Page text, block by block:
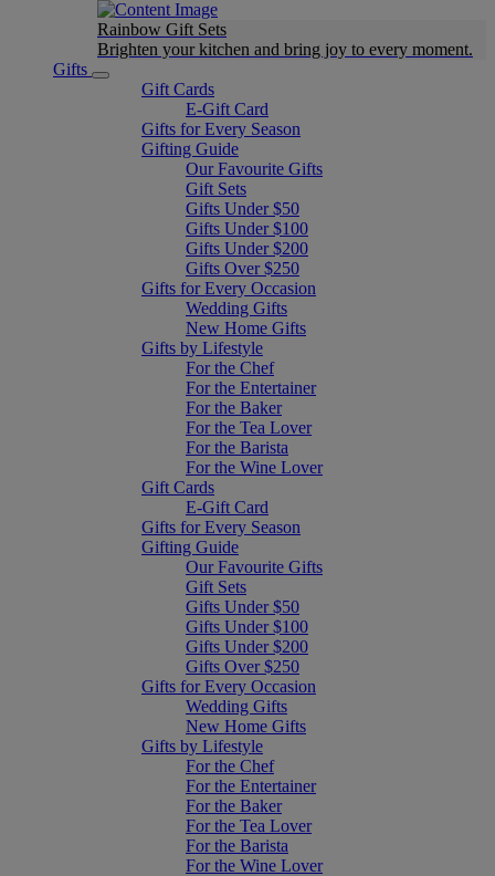
Rainbow Gift Sets
Brighten your kitchen and bring joy to every moment​.
Gifts
Gift Cards
E-Gift Card
Gifts for Every Season
Gifting Guide
Our Favourite Gifts
Gift Sets
Gifts Under $50
Gifts Under $100
Gifts Under $200
Gifts Over $250
Gifts for Every Occasion
Wedding Gifts
New Home Gifts
Gifts by Lifestyle
For the Chef
For the Entertainer
For the Baker
For the Tea Lover
For the Barista
For the Wine Lover
Gift Cards
E-Gift Card
Gifts for Every Season
Gifting Guide
Our Favourite Gifts
Gift Sets
Gifts Under $50
Gifts Under $100
Gifts Under $200
Gifts Over $250
Gifts for Every Occasion
Wedding Gifts
New Home Gifts
Gifts by Lifestyle
For the Chef
For the Entertainer
For the Baker
For the Tea Lover
For the Barista
For the Wine Lover